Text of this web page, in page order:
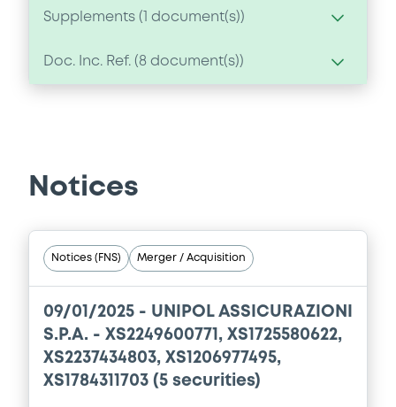
Supplements ( document(s))
Supplement
Doc. Inc. Ref. ( 8 document(s))
Report and Consolidated Financial
Statements 2018
Download
Document incorporated by reference -
Unipol Gruppo - Integrated
Consolidated Financial Statements 2019
Notices
Notices (FNS) Merger / Acquisition
09/01/2025 - UNIPOL ASSICURAZIONI
S.P.A. - XS2249600771, XS1725580622,
XS2237434803, XS1206977495,
XS1784311703 (5 securities)